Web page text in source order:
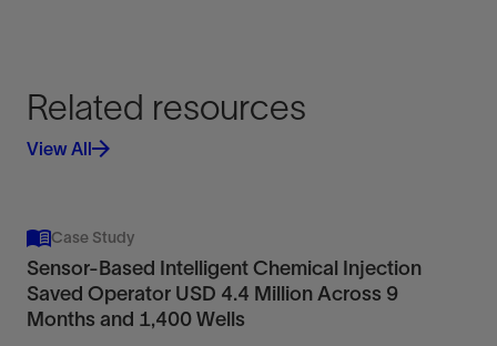
Related resources
View All
Case Study
Sensor-Based Intelligent Chemical Injection
Saved Operator USD 4.4 Million Across 9
Months and 1,400 Wells